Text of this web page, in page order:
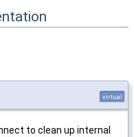
virtual
to clean up internal